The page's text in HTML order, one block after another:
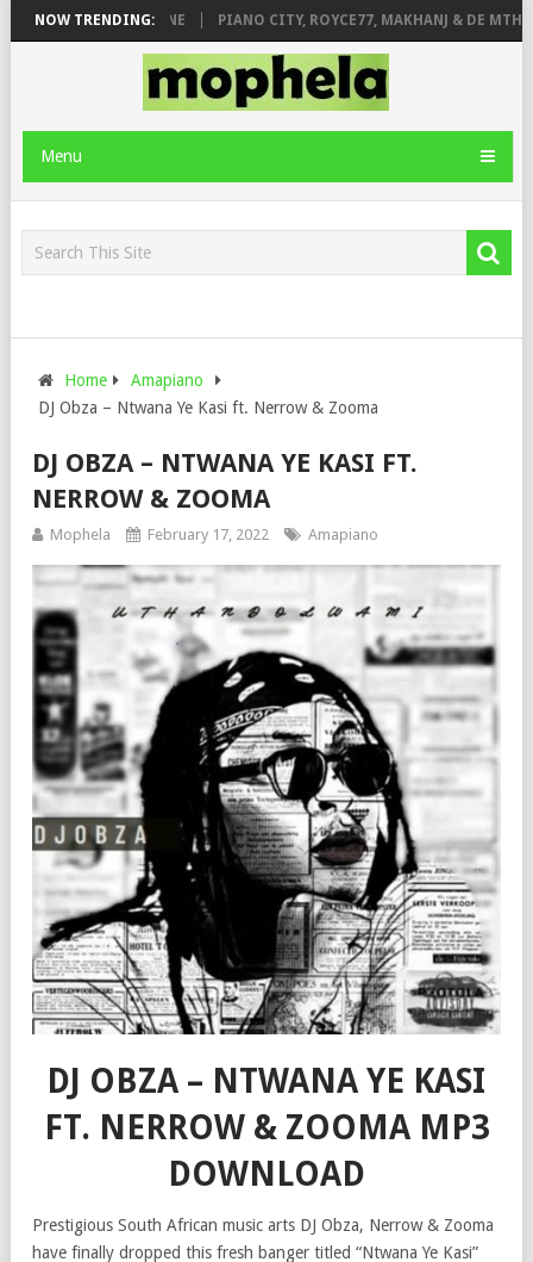
NOW TRENDING:
& JINGER STONE PIANO CITY, ROYCE77, MAKHANJ & DE
Menu
Home
Amapiano
DJ Obza – Ntwana Ye Kasi ft. Nerrow & Zooma
DJ OBZA – NTWANA YE KASI FT.
NERROW & ZOOMA
Mophela February 17, 2022 Amapiano
DJ OBZA – NTWANA YE KASI
FT. NERROW & ZOOMA MP3
DOWNLOAD
Prestigious South African music arts DJ Obza, Nerrow & Zooma
have finally dropped this fresh banger titled “Ntwana Ye Kasi”